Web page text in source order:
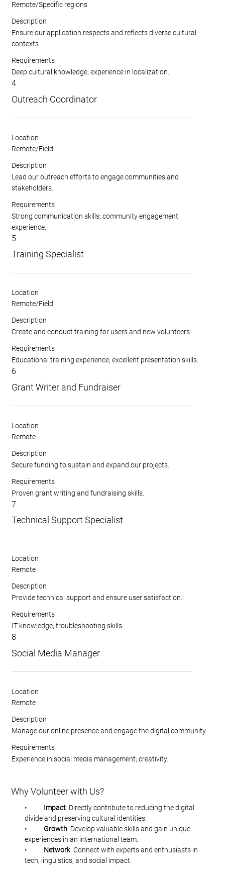
Remote/Specific regions
Description
Ensure our application respects and reflects diverse cultural
contexts.
Requirements
Deep cultural knowledge; experience in localization.
4
Outreach Coordinator
Location
Remote/Field
Description
Lead our outreach efforts to engage communities and
stakeholders.
Requirements
Strong communication skills; community engagement
experience.
5
Training Specialist
Location
Remote/Field
Description
Create and conduct training for users and new volunteers.
Requirements
Educational training experience; excellent presentation skills.
6
Grant Writer and Fundraiser
Location
Remote
Description
Secure funding to sustain and expand our projects.
Requirements
Proven grant writing and fundraising skills.
7
Technical Support Specialist
Location
Remote
Description
Provide technical support and ensure user satisfaction.
Requirements
IT knowledge; troubleshooting skills.
8
Social Media Manager
Location
Remote
Description
Manage our online presence and engage the digital community.
Requirements
Experience in social media management; creativity.
Why Volunteer with Us?
• Impact: Directly contribute to reducing the digital
divide and preserving cultural identities.
• Growth: Develop valuable skills and gain unique
experiences in an international team.
• Network: Connect with experts and enthusiasts in
tech, linguistics, and social impact.